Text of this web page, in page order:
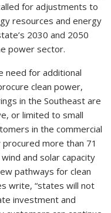
for adjustments to
resources and energy
2030 and 2050
power sector.
need for additional
clean power,
in the Southeast are
or limited to small
in the commercial
more than 71
and solar capacity
pathways for clean
write, “states will not
investment and